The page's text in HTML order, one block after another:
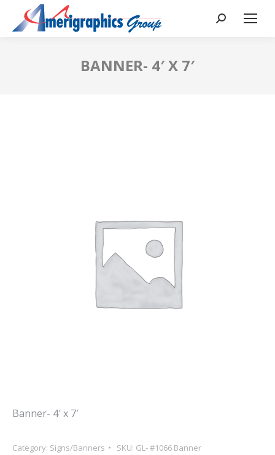
BANNER- 4′ X 7′
Banner- 4′ x 7′
Category: Signs/Banners SKU: GL- #1066 Banner